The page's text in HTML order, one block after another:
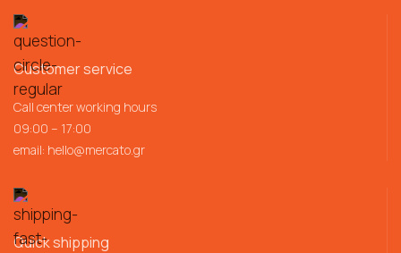
Customer service
Call center working hours
09:00 – 17:00
email: hello@mercato.gr
Quick shipping